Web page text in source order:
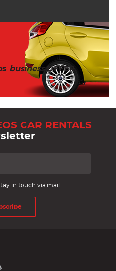
businessOFFER.
CAR RENTALS
in touch via mail